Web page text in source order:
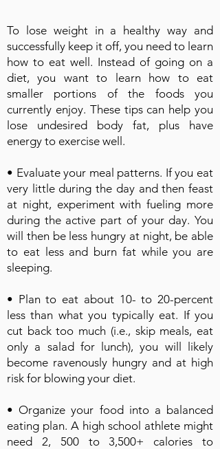
To lose weight in a healthy way and
successfully keep it off, you need to learn
how to eat well. Instead of going on a
diet, you want to learn how to eat
smaller portions of the foods you
currently enjoy. These tips can help you
lose undesired body fat, plus have
energy to exercise well.
• Evaluate your meal patterns. If you eat
very little during the day and then feast
at night, experiment with fueling more
during the active part of your day. You
will then be less hungry at night, be able
to eat less and burn fat while you are
sleeping.
• Plan to eat about 10- to 20-percent
less than what you typically eat. If you
cut back too much (i.e., skip meals, eat
only a salad for lunch), you will likely
become ravenously hungry and at high
risk for blowing your diet.
• Organize your food into a balanced
eating plan. A high school athlete might
need 2, 500 to 3,500+ calories to